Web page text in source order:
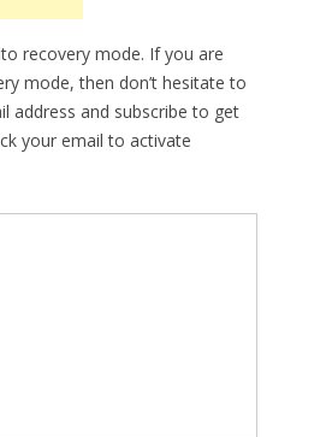
recovery mode. If you are
mode, then don’t hesitate to
address and subscribe to get
your email to activate